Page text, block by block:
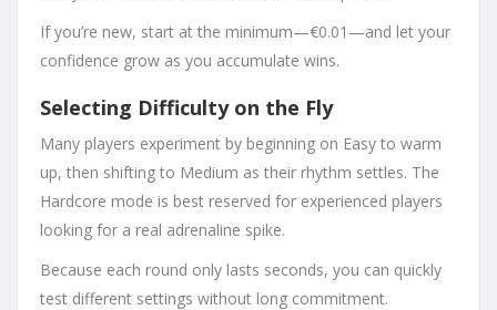
If you’re new, start at the minimum—€0.01—and let your
confidence grow as you accumulate wins.
Selecting Difficulty on the Fly
Many players experiment by beginning on Easy to warm
up, then shifting to Medium as their rhythm settles. The
Hardcore mode is best reserved for experienced players
looking for a real adrenaline spike.
Because each round only lasts seconds, you can quickly
test different settings without long commitment.